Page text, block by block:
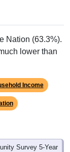
Nation (63.3%).
lower than
Income
Survey 5-Year